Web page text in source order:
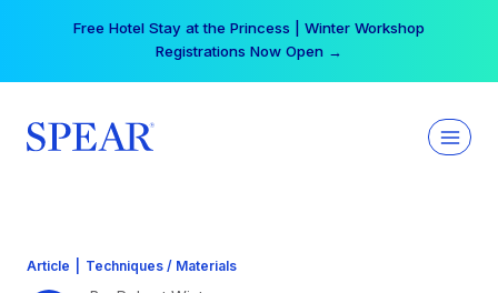
Your practice can earn $555 more per day | Become
a Spear All Access Member →
Article Techniques / Materials